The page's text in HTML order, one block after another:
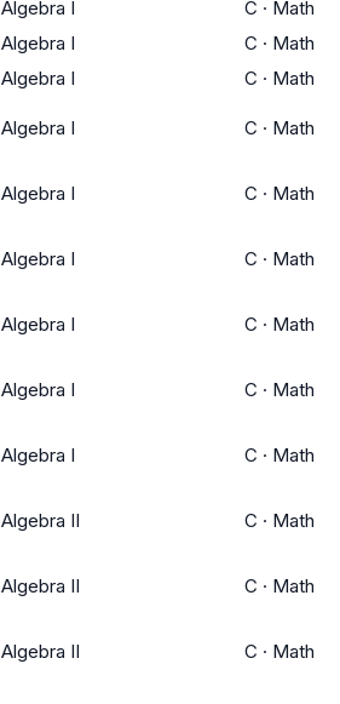
Algebra I C · Math
Algebra I C · Math
Algebra I C · Math
Algebra I C · Math
Algebra I C · Math
Algebra I C · Math
Algebra I C · Math
Algebra I C · Math
Algebra I C · Math
Algebra II C · Math
Algebra II C · Math
Algebra II C · Math